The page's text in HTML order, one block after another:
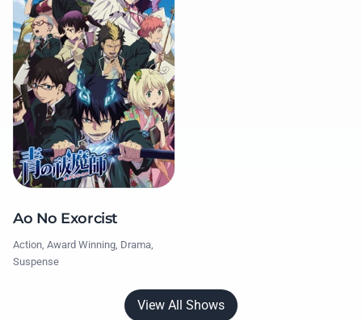
Ao No Exorcist
Action, Award Winning, Drama,
Suspense
View All Shows